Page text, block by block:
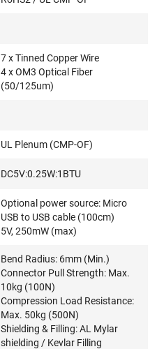
7 x Tinned Copper Wire
4 x OM3 Optical Fiber
(50/125um)
UL Plenum (CMP-OF)
DC5V:0.25W:1BTU
Optional power source: Micro
USB to USB cable (100cm)
5V, 250mW (max)
Bend Radius: 6mm (Min.)
Connector Pull Strength: Max.
10kg (100N)
Compression Load Resistance:
Max. 50kg (500N)
Shielding & Filling: AL Mylar
shielding / Kevlar Filling